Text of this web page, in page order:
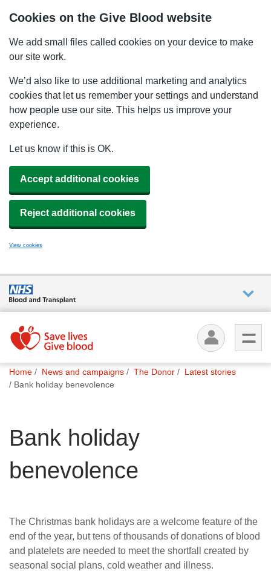
Cookies on the Give Blood website
We add small files called cookies on your device to make
our site work.
We’d also like to use additional marketing and analytics
cookies that let us remember your settings and understand
how people use our site. This helps us improve your
experience.
Let us know if this is OK.
Accept additional cookies
Reject additional cookies
View cookies
are
What
we do
help
How
Careers
News
You
are
Home News and campaigns The Donor
Latest stories
Bank holiday benevolence
Bank holiday
benevolence
The Christmas bank holidays are a welcome feature of the
end of the year, but tens of thousands of donations of blood
and platelets are needed to meet the shortfall created by
seasonal social plans, cold weather and illness.